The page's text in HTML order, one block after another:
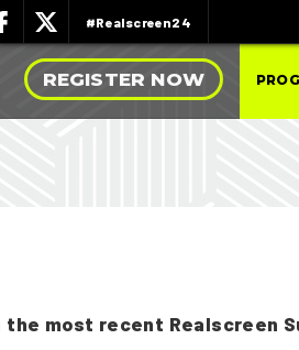
#Realscreen24
REGISTER NOW
most recent Realscreen